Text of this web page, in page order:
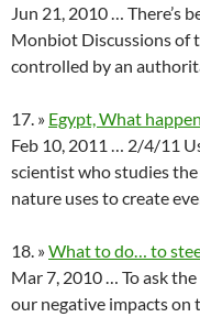
Jun 21, 2010 … There’s
Monbiot Discussions of
controlled by an
17. » Egypt, What
Feb 10, 2011 … 2/4/11
scientist who studies
nature uses to create
18. »What to do… to
Mar 7, 2010 … To ask
our negative impacts on